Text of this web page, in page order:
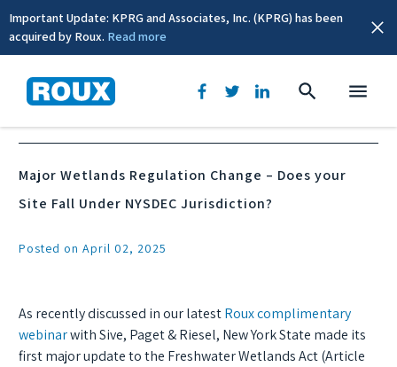
Important Update: KPRG and Associates, Inc. (KPRG) has been
acquired by Roux. Read more
News & Events
Major Wetlands Regulation Change – Does your
Site Fall Under NYSDEC Jurisdiction?
Posted on April 02, 2025
As recently discussed in our latestRoux complimentary
webinarwith Sive, Paget & Riesel, New York State made its
first major update to the Freshwater Wetlands Act (Article